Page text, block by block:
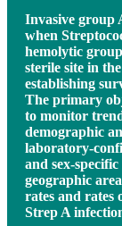
Invasive group
when
hemolytic
sterile site in
establishing
The primary
to monitor
demographic
laboratory-
and sex-
geographic
rates and rates
Strep A